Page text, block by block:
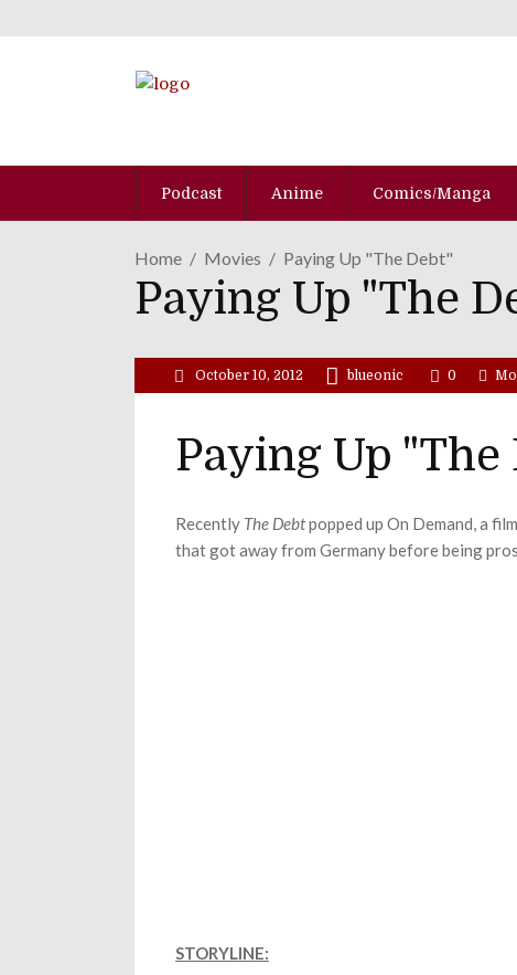
Podcast Anime Comics/Manga
Home Movies Paying Up "The Debt"
Paying Up "The
October 10, 2012 blueonic 0
Paying Up "The
Recently The Debtpopped up On Demand, a
that got away from Germany before being
STORYLINE: